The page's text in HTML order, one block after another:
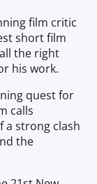
film critic
short film
the right
his work.
quest for
calls
strong clash
the